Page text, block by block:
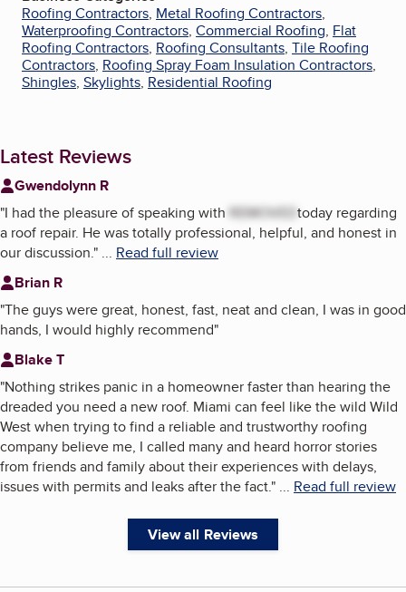
Roofing Contractors, Metal Roofing Contractors,
Waterproofing Contractors, Commercial Roofing, Flat
Roofing Contractors, Roofing Consultants, Tile Roofing
Contractors, Roofing Spray Foam Insulation Contractors,
Shingles, Skylights, Residential Roofing
Latest Reviews
Gwendolynn R
"I had the pleasure of speaking with REMOVEDtoday regarding
a roof repair. He was totally professional, helpful, and honest in
our discussion." ... Read full review
Brian R
"The guys were great, honest, fast, neat and clean, I was in good
hands, I would highly recommend"
Blake T
"Nothing strikes panic in a homeowner faster than hearing the
dreaded you need a new roof. Miami can feel like the wild Wild
West when trying to find a reliable and trustworthy roofing
company believe me, I called many and heard horror stories
from friends and family about their experiences with delays,
issues with permits and leaks after the fact." ... Read full review
View all Reviews